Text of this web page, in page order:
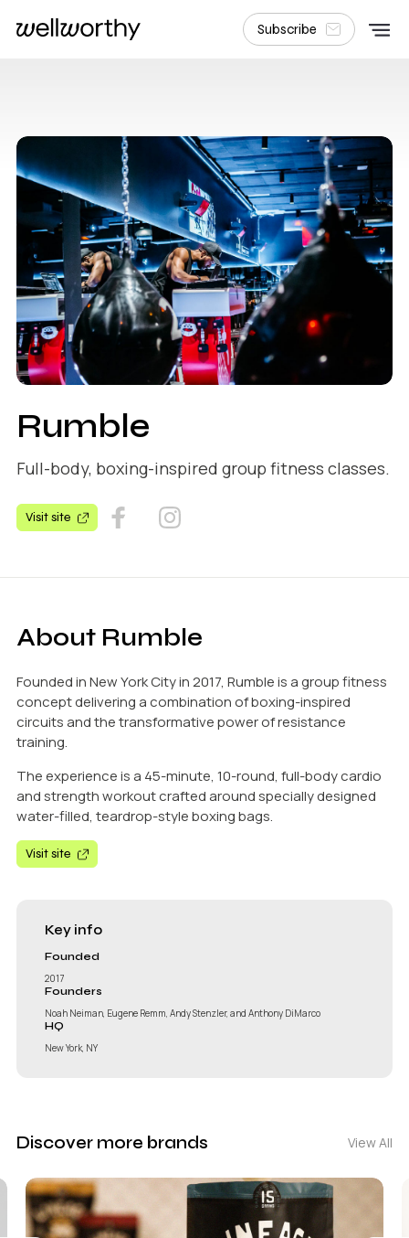
Subscribe
Rumble
Full-body, boxing-inspired group fitness classes.
Visit site
About Rumble
Founded in New York City in 2017, Rumble is a group fitness
concept delivering a combination of boxing-inspired
circuits and the transformative power of resistance
training.
The experience is a 45-minute, 10-round, full-body cardio
and strength workout crafted around specially designed
water-filled, teardrop-style boxing bags.
Visit site
Key info
Founded
2017
Founders
Noah Neiman, Eugene Remm, Andy Stenzler, and Anthony DiMarco
HQ
New York, NY
Discover more brands View All